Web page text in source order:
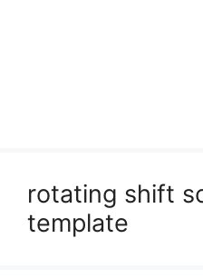
rotating shift
template